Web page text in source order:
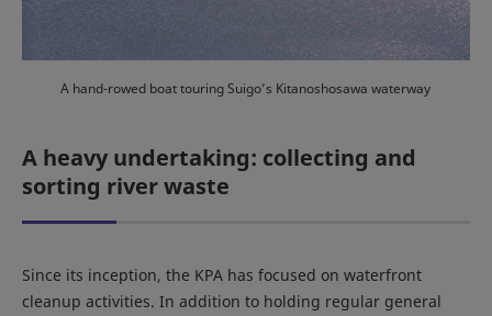
A hand-rowed boat touring Suigo’s Kitanoshosawa waterway
A heavy undertaking: collecting and
sorting river waste
Since its inception, the KPA has focused on waterfront
cleanup activities. In addition to holding regular general